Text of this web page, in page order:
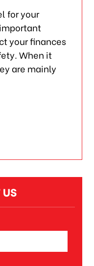
for your
your finances
When it
are mainly